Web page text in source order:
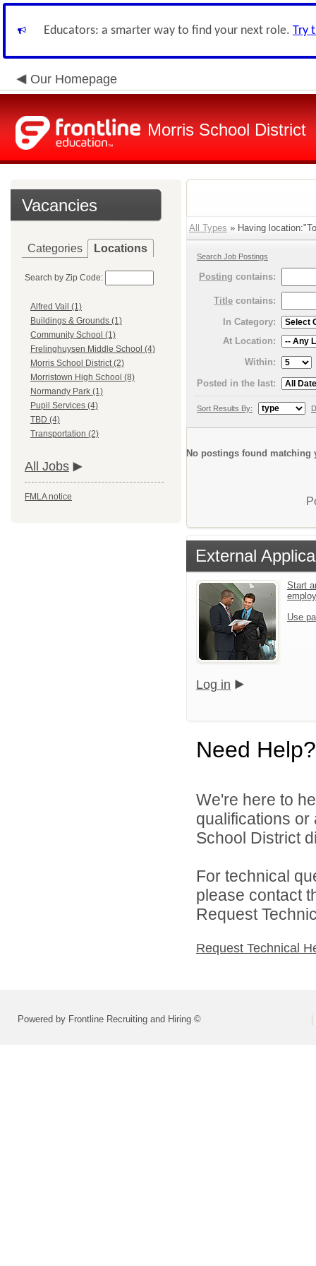
Educators: a smarter way to find your next role. Try
Our Homepage
Morris School District
Vacancies
Categories Locations
Search by Zip Code:
Alfred Vail (1)
Buildings & Grounds (1)
Community School (1)
Frelinghuysen Middle School (4)
Morris School District (2)
Morristown High School (8)
Normandy Park (1)
Pupil Services (4)
TBD (4)
Transportation (2)
All Jobs
FMLA notice
All Types » Having
Search Job Postings
Posting contains:
Title contains:
In Category:
At Location:
Within:
Posted in the last:
Sort Results By:
No postings found matching
External
Start
Use
Log in
Need Help?
We're here to
qualifications
School District
For technical
please contact
Request
Request Technical
Powered by Frontline Recruiting and Hiring ©